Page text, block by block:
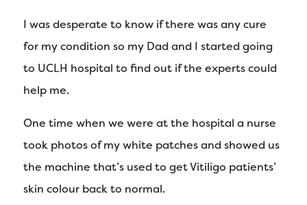
I was desperate to know if there was any cure
for my condition so my Dad and I started going
to UCLH hospital to find out if the experts could
help me.
One time when we were at the hospital a nurse
took photos of my white patches and showed us
the machine that’s used to get Vitiligo patients’
skin colour back to normal.